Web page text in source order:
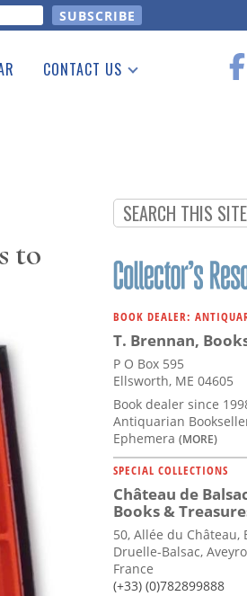
CONTACT US
to
BOOK DEALER:
T. Brennan,
P O Box 595
Ellsworth, ME 04605
Book dealer since
Antiquarian
Ephemera (MORE)
SPECIAL COLLECTIONS
Château de
Books &
50, Allée du Château,
Druelle-Balsac,
France
(+33) (0)782899888